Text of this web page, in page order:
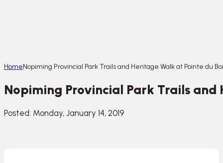
HomeNopiming Provincial Park Trails and Heritage Walk at Pointe du
Nopiming Provincial Park Trails and
Posted: Monday, January 14, 2019